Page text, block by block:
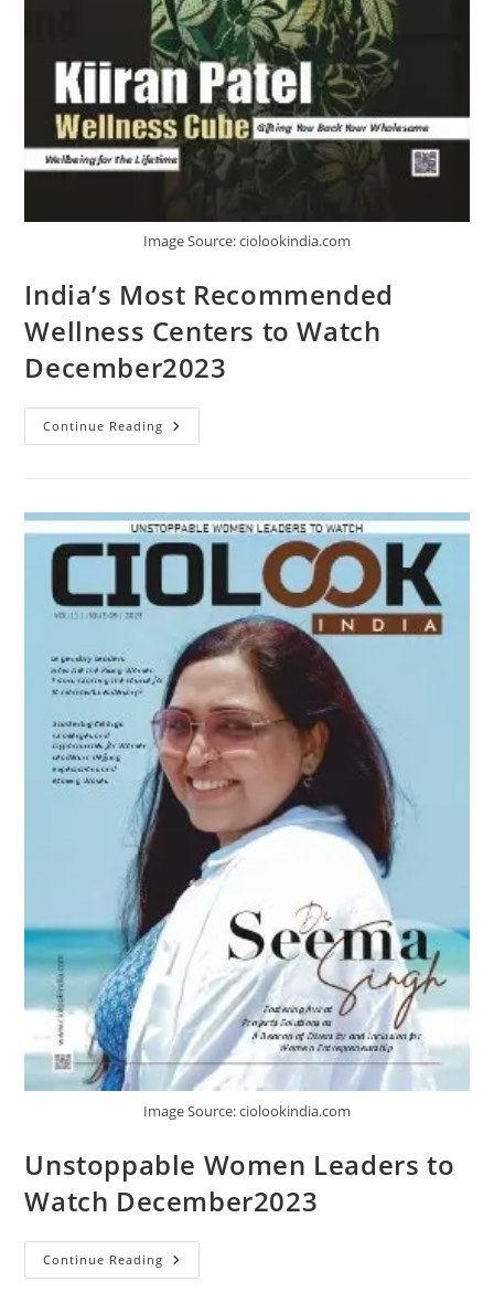
Image Source: ciolookindia.com
India’s Most Recommended
Wellness Centers to Watch
December2023
Continue Reading
Image Source: ciolookindia.com
Unstoppable Women Leaders to
Watch December2023
Continue Reading